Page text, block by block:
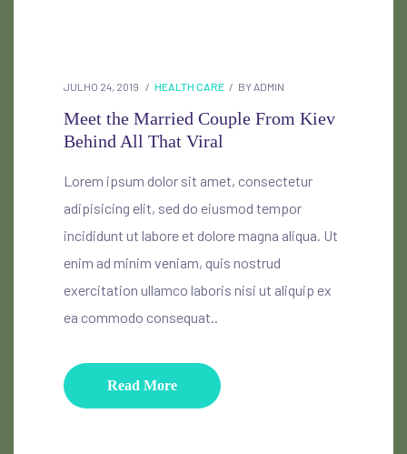
JULHO 24, 2019 HEALTH CARE BY ADMIN
Meet the Married Couple From Kiev
Behind All That Viral
Lorem ipsum dolor sit amet, consectetur
adipisicing elit, sed do eiusmod tempor
incididunt ut labore et dolore magna aliqua. Ut
enim ad minim veniam, quis nostrud
exercitation ullamco laboris nisi ut aliquip ex
ea commodo consequat..
Read More